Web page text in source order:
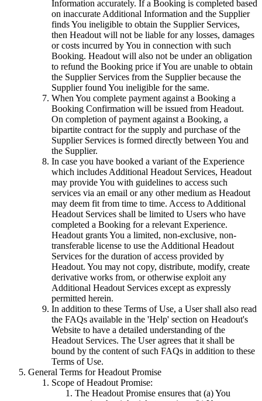
Information accurately. If a Booking is completed based
on inaccurate Additional Information and the Supplier
finds You ineligible to obtain the Supplier Services,
then Headout will not be liable for any losses, damages
or costs incurred by You in connection with such
Booking. Headout will also not be under an obligation
to refund the Booking price if You are unable to obtain
the Supplier Services from the Supplier because the
Supplier found You ineligible for the same.
When You complete payment against a Booking a
Booking Confirmation will be issued from Headout.
On completion of payment against a Booking, a
bipartite contract for the supply and purchase of the
Supplier Services is formed directly between You and
the Supplier.
In case you have booked a variant of the Experience
which includes Additional Headout Services, Headout
may provide You with guidelines to access such
services via an email or any other medium as Headout
may deem fit from time to time. Access to Additional
Headout Services shall be limited to Users who have
completed a Booking for a relevant Experience.
Headout grants You a limited, non-exclusive, non-
transferable license to use the Additional Headout
Services for the duration of access provided by
Headout. You may not copy, distribute, modify, create
derivative works from, or otherwise exploit any
Additional Headout Services except as expressly
permitted herein.
In addition to these Terms of Use, a User shall also read
the FAQs available in the 'Help' section on Headout's
Website to have a detailed understanding of the
Headout Services. The User agrees that it shall be
bound by the content of such FAQs in addition to these
Terms of Use.
General Terms for Headout Promise
Scope of Headout Promise:
The Headout Promise ensures that (a) You